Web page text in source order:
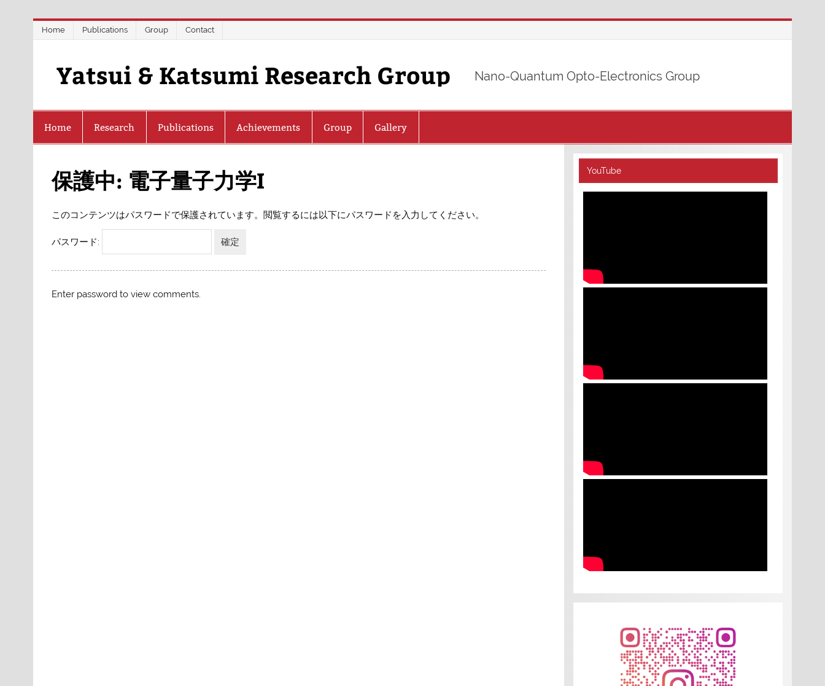
Home Publications Group Contact
Yatsui & Katsumi Research Group Nano-Quantum Opto-Electronics Group
Home Research Publications Achievements Group Gallery
保護中: 電子量子力学I
このコンテンツはパスワードで保護されています。閲覧するには以下にパスワードを入力してください。
パスワード:
Enter password to view comments.
YouTube